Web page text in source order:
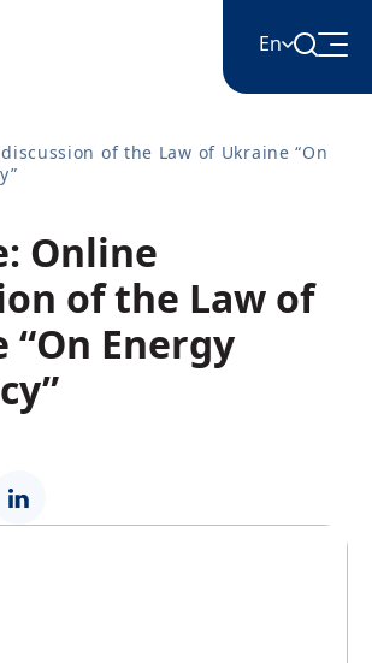
En
of the Law of Ukraine “On
Online
of the Law of
“On Energy